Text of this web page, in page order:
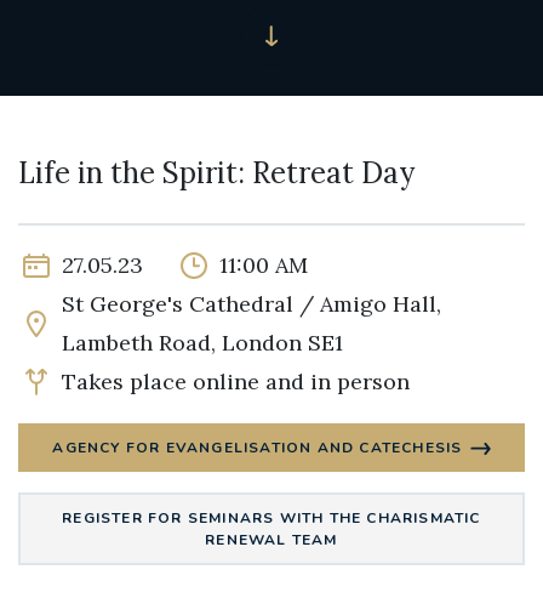
Life in the Spirit: Retreat Day
27.05.23
11:00 AM
St George's Cathedral / Amigo Hall,
Lambeth Road, London SE1
Takes place online and in person
AGENCY FOR EVANGELISATION AND CATECHESIS
REGISTER FOR SEMINARS WITH THE CHARISMATIC
RENEWAL TEAM